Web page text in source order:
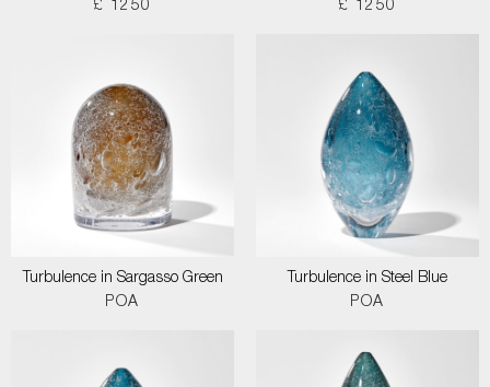
£ 1250
£ 1250
Turbulence in Sargasso Green
POA
Turbulence in Steel Blue
POA